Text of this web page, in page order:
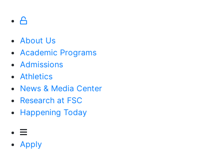
About Us
Academic Programs
Admissions
Athletics
Athletics
News & Media Center
Research at FSC
Happening Today
Apply